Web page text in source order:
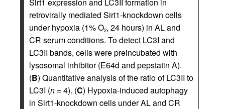
Sirt1 expression and LC3II formation in
retrovirally mediated Sirt1-knockdown cells
under hypoxia (1% O2, 24 hours) in AL and
CR serum conditions. To detect LC3I and
LC3II bands, cells were preincubated with
lysosomal inhibitor (E64d and pepstatin A).
(B) Quantitative analysis of the ratio of LC3II to
LC3I (n = 4). (C) Hypoxia-induced autophagy
in Sirt1-knockdown cells under AL and CR